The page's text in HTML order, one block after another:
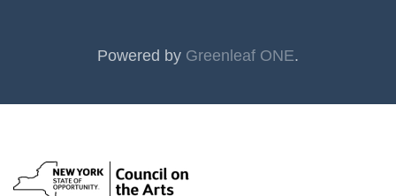
Powered by Greenleaf ONE.